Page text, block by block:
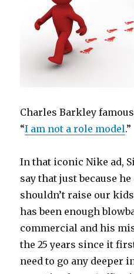
Charles Barkley
“I am not a role model.”
In that iconic Nike ad,
say that just because
shouldn’t raise our
has been enough
commercial and his
the 25 years since it
need to go any deeper